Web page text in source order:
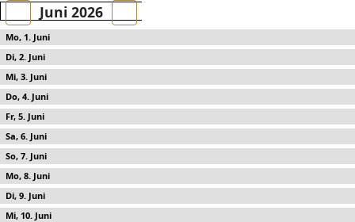
Juni 2026
1
2
3
4
5
6
7
8
9
10